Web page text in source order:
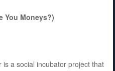
You Moneys?)
a social incubator project that